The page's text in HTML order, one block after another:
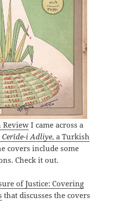
Review I came across a
Cerîde-i Adliye, a Turkish
covers include some
Check it out.
of Justice: Covering
that discusses the covers